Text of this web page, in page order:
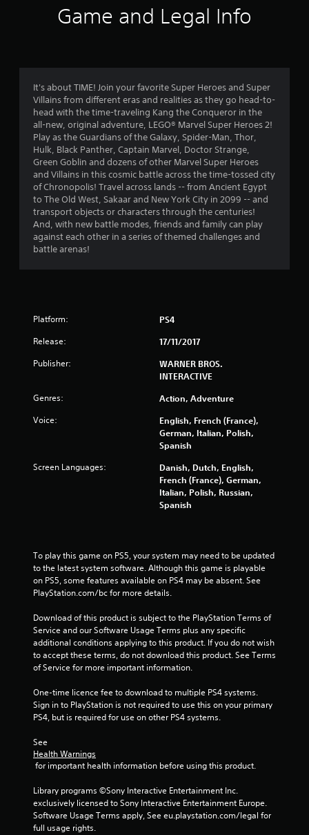
g
4
.
2
8
s
t
a
r
f
5
s
t
r
s
r
o
1
0
Game and Legal Info
It's about TIME! Join your favorite Super Heroes and Super
Villains from different eras and realities as they go head-to-
head with the time-traveling Kang the Conqueror in the
all-new, original adventure, LEGO® Marvel Super Heroes 2!
Play as the Guardians of the Galaxy, Spider-Man, Thor,
Hulk, Black Panther, Captain Marvel, Doctor Strange,
Green Goblin and dozens of other Marvel Super Heroes
and Villains in this cosmic battle across the time-tossed city
of Chronopolis! Travel across lands -- from Ancient Egypt
to The Old West, Sakaar and New York City in 2099 -- and
transport objects or characters through the centuries!
And, with new battle modes, friends and family can play
against each other in a series of themed challenges and
battle arenas!
Platform: PS4
Release: 17/11/2017
Publisher:
WARNER BROS.
INTERACTIVE
Genres: Action, Adventure
Voice:
English, French (France),
German, Italian, Polish,
Spanish
Screen Languages:
Danish, Dutch, English,
French (France), German,
Italian, Polish, Russian,
Spanish
To play this game on PS5, your system may need to be updated
to the latest system software. Although this game is playable
on PS5, some features available on PS4 may be absent. See
PlayStation.com/bc for more details.
Download of this product is subject to the PlayStation Terms of
Service and our Software Usage Terms plus any specific
additional conditions applying to this product. If you do not wish
to accept these terms, do not download this product. See Terms
of Service for more important information.
One-time licence fee to download to multiple PS4 systems.
Sign in to PlayStation is not required to use this on your primary
PS4, but is required for use on other PS4 systems.
See
Health Warnings
for important health information before using this product.
Library programs ©Sony Interactive Entertainment Inc.
exclusively licensed to Sony Interactive Entertainment Europe.
Software Usage Terms apply, See eu.playstation.com/legal for
full usage rights.